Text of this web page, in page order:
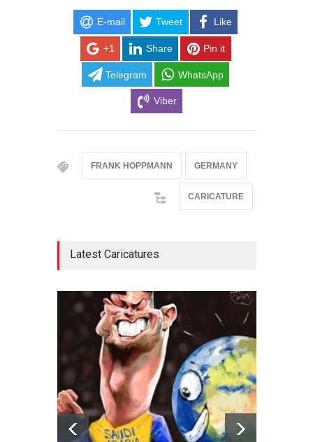
E-mail Tweet Like
+1 Share Pin it
Telegram WhatsApp
Viber
FRANK HOPPMANN GERMANY
CARICATURE
Latest Caricatures